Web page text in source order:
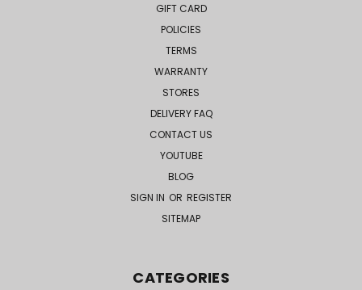
GIFT CARD
POLICIES
TERMS
WARRANTY
STORES
DELIVERY FAQ
CONTACT US
YOUTUBE
BLOG
SIGN IN OR REGISTER
SITEMAP
CATEGORIES